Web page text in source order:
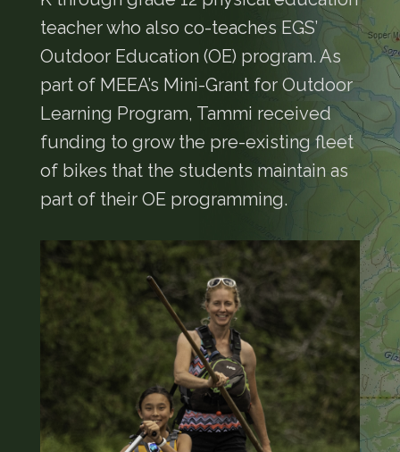
teacher who also co-teaches EGS’
Outdoor Education (OE) program. As
part of MEEA’s Mini-Grant for Outdoor
Learning Program, Tammi received
funding to grow the pre-existing fleet
of bikes that the students maintain as
part of their OE programming.